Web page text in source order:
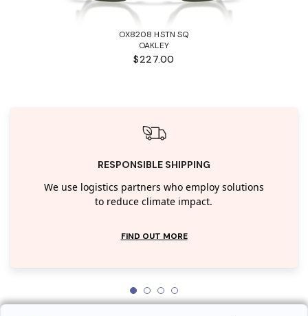
OX8208 HSTN SQ
OAKLEY
$227.00
RESPONSIBLE SHIPPING
We use logistics partners who employ solutions
to reduce climate impact.
FIND OUT MORE